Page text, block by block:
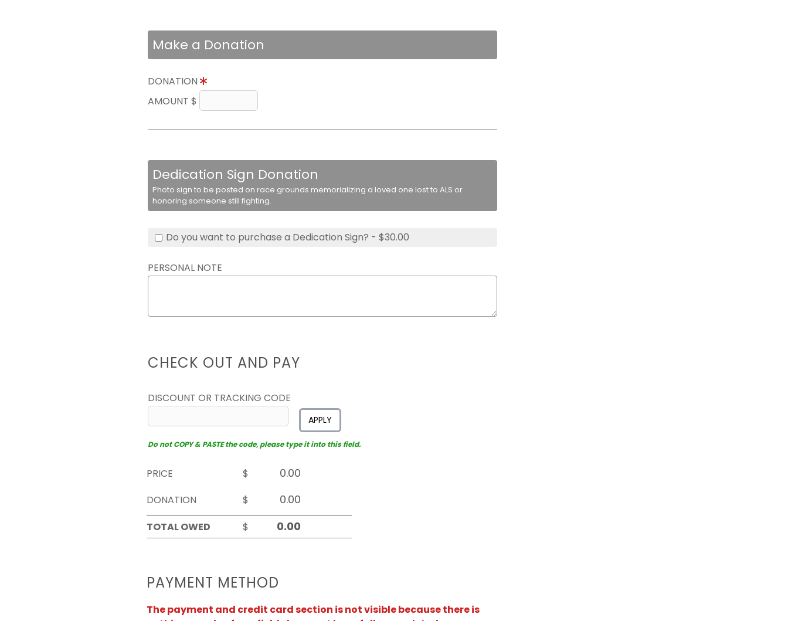
Make a Donation
DONATION
AMOUNT $
Dedication Sign Donation
Photo sign to be posted on race grounds memorializing a loved one lost to ALS or
honoring someone still fighting.
Do you want to purchase a Dedication Sign? - $30.00
PERSONAL NOTE
CHECK OUT AND PAY
DISCOUNT OR TRACKING CODE
APPLY
Do not COPY & PASTE the code, please type it into this field.
PRICE
$
DONATION
$
TOTAL OWED
$
PAYMENT METHOD
The payment and credit card section is not visible because there is